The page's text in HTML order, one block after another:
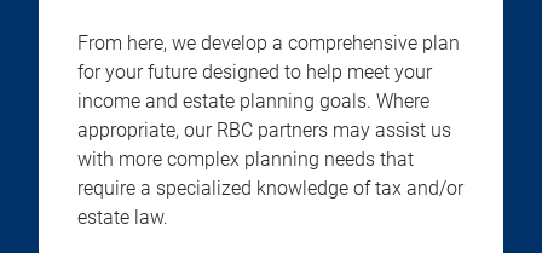
From here, we develop a comprehensive plan
for your future designed to help meet your
income and estate planning goals. Where
appropriate, our RBC partners may assist us
with more complex planning needs that
require a specialized knowledge of tax and/or
estate law.